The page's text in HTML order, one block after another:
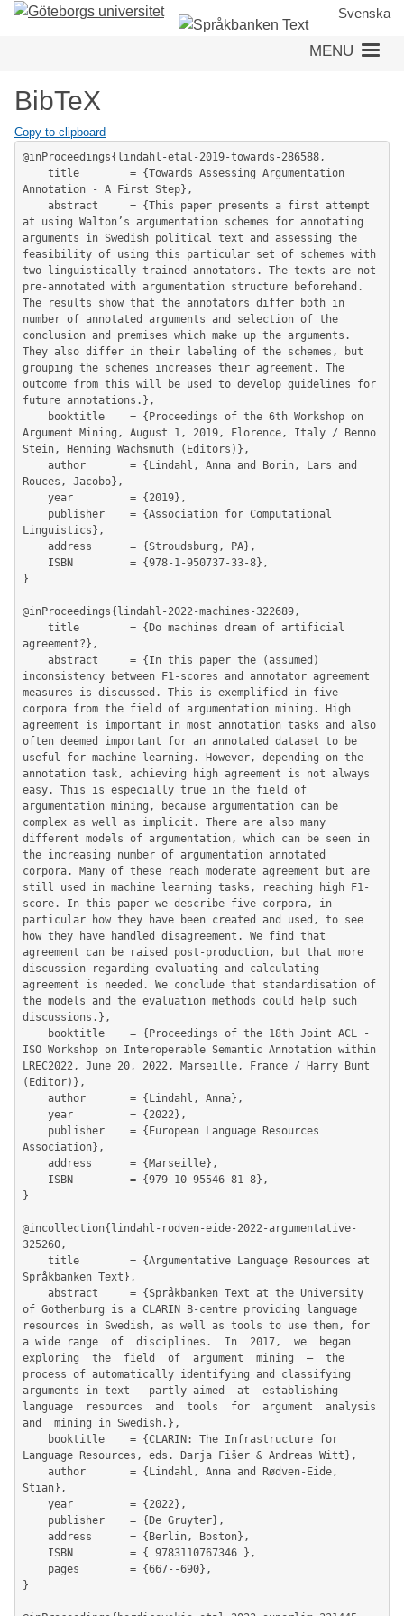
Skip
Svenska
MENU
BibTeX
Copy to clipboard
@inProceedings{lindahl-etal-2019-towards-286588,
Annotation - A First Step},
at using Walton’s argumentation schemes for annotating
arguments in Swedish political text and assessing the
feasibility of using this particular set of schemes with
two linguistically trained annotators. The texts are not
pre-annotated with argumentation structure beforehand.
The results show that the annotators differ both in
number of annotated arguments and selection of the
conclusion and premises which make up the arguments.
They also differ in their labeling of the schemes, but
grouping the schemes increases their agreement. The
outcome from this will be used to develop guidelines for
future annotations.},
Argument Mining, August 1, 2019, Florence, Italy / Benno
Stein, Henning Wachsmuth (Editors)},
Rouces, Jacobo},
Linguistics},
}
@inProceedings{lindahl-2022-machines-322689,
agreement?},
inconsistency between F1-scores and annotator agreement
measures is discussed. This is exemplified in five
corpora from the field of argumentation mining. High
agreement is important in most annotation tasks and also
often deemed important for an annotated dataset to be
useful for machine learning. However, depending on the
annotation task, achieving high agreement is not always
easy. This is especially true in the field of
argumentation mining, because argumentation can be
complex as well as implicit. There are also many
different models of argumentation, which can be seen in
the increasing number of argumentation annotated
corpora. Many of these reach moderate agreement but are
still used in machine learning tasks, reaching high F1-
score. In this paper we describe five corpora, in
particular how they have been created and used, to see
how they have handled disagreement. We find that
agreement can be raised post-production, but that more
discussion regarding evaluating and calculating
agreement is needed. We conclude that standardisation of
the models and the evaluation methods could help such
discussions.},
ISO Workshop on Interoperable Semantic Annotation within
LREC2022, June 20, 2022, Marseille, France / Harry Bunt
(Editor)},
Association},
}
@incollection{lindahl-rodven-eide-2022-argumentative-
325260,
Språkbanken Text},
of Gothenburg is a CLARIN B-centre providing language
resources in Swedish, as well as tools to use them, for
a wide range  of  disciplines.  In  2017,  we  began
exploring  the  field  of  argument  mining  –  the
process of automatically identifying and classifying
arguments in text – partly aimed  at  establishing
language  resources  and  tools  for  argument  analysis
and  mining in Swedish.},
Language Resources, eds. Darja Fišer & Andreas Witt},
Stian},
}